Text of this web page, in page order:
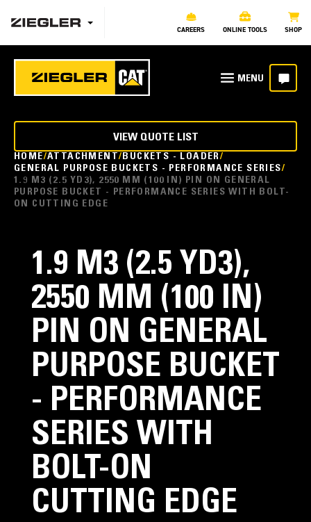
CAREERS ONLINE TOOLS SHOP
HOME ATTACHMENT BUCKETS - LOADER
GENERAL PURPOSE BUCKETS - PERFORMANCE SERIES
1.9 M3 (2.5 YD3), 2550 MM (100 IN) PIN ON GENERAL
PURPOSE BUCKET - PERFORMANCE SERIES WITH BOLT-
ON CUTTING EDGE
VIEW QUOTE LIST
1.9 M3 (2.5 YD3),
2550 MM (100 IN)
PIN ON GENERAL
PURPOSE BUCKET
- PERFORMANCE
SERIES WITH
BOLT-ON
CUTTING EDGE